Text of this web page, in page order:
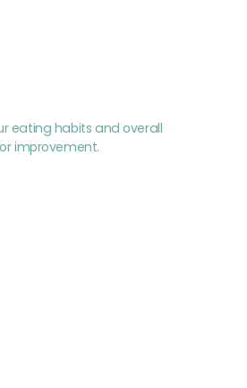
eating habits and overall
improvement.